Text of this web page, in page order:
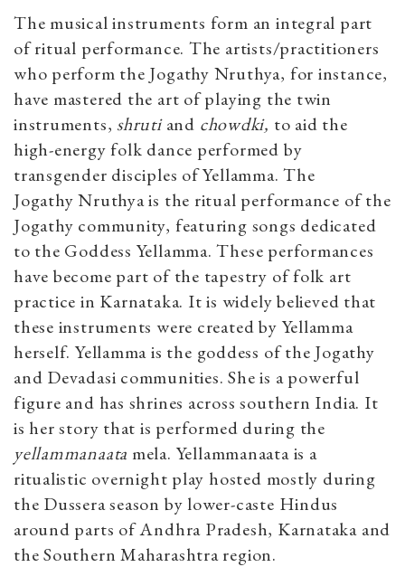
The musical instruments form an integral part
of ritual performance. The artists/practitioners
who perform the Jogathy Nruthya, for instance,
have mastered the art of playing the twin
instruments, shrutiand chowdki, to aid the
high-energy folk dance performed by
transgender disciples of Yellamma. The
Jogathy Nruthya is the ritual performance of the
Jogathy community, featuring songs dedicated
to the Goddess Yellamma. These performances
have become part of the tapestry of folk art
practice in Karnataka. It is widely believed that
these instruments were created by Yellamma
herself.Yellamma is the goddess of the Jogathy
and Devadasi communities. She is a powerful
figure and has shrines across southern India. It
is her story that is performed during the
yellammanaata mela. Yellammanaata is a
ritualistic overnight play hosted mostly during
the Dussera season by lower-caste Hindus
around parts of Andhra Pradesh, Karnataka and
the Southern Maharashtra region.